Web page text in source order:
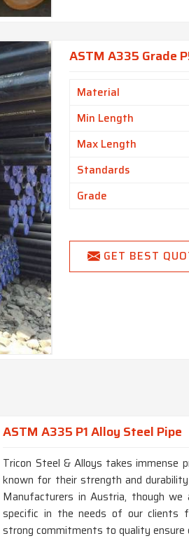
ASTM A335 Grade
Material
Min Length
Max Length
Standards
Grade
GET BEST
ASTM A335 P1 Alloy Steel Pipe
Tricon Steel & Alloys takes immense
known for their strength and
Manufacturers in Austria, though
specific in the needs of our clients
strong commitments to quality